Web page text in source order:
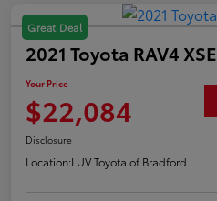
Great Deal
2021 Toyota RAV4 XSE
Your Price
$22,084
Disclosure
Location:LUV Toyota of Bradford